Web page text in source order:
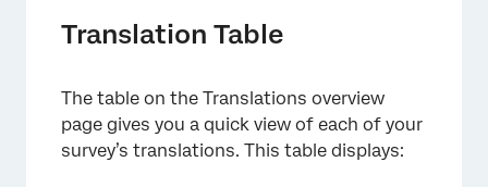
Translation Table
The table on the Translations overview
page gives you a quick view of each of your
survey’s translations. This table displays: